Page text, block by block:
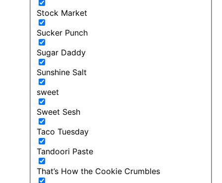
Stock Market
Sucker Punch
Sugar Daddy
Sunshine Salt
sweet
Sweet Sesh
Taco Tuesday
Tandoori Paste
That’s How the Cookie Crumbles